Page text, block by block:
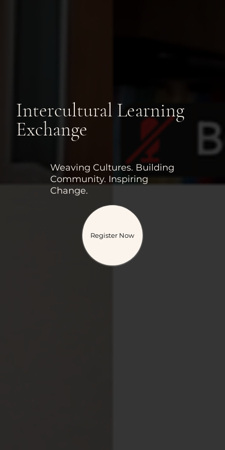
Intercultural Learning
Exchange
Weaving Cultures. Building
Community. Inspiring
Change.
Register Now